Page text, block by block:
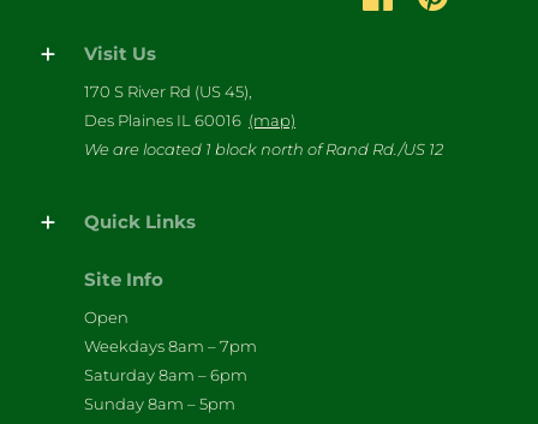
Visit Us
170 S River Rd (US 45),
Des Plaines IL 60016 (map)
We are located 1 block north of Rand Rd./US 12
Quick Links
Site Info
Open
Weekdays 8am – 7pm
Saturday 8am – 6pm
Sunday 8am – 5pm